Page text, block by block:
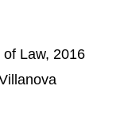
Law, 2016